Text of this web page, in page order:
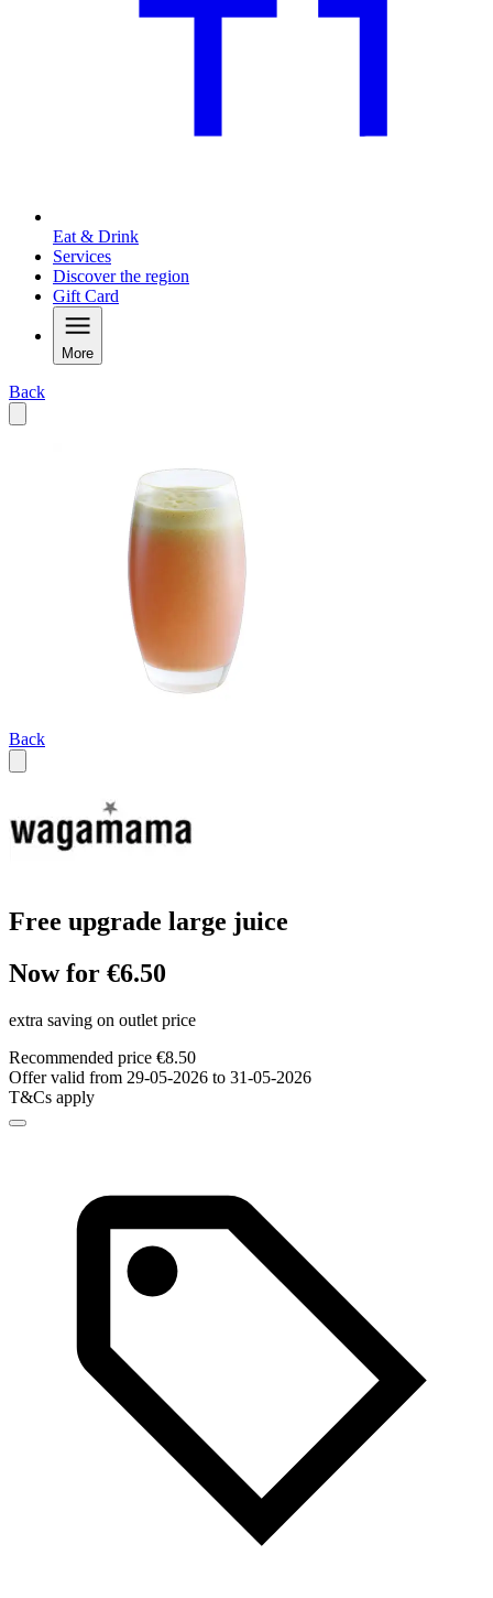
Eat & Drink
Services
Discover the region
Gift Card
More
Back
Back
Free upgrade large juice
Now for €6.50
extra saving on outlet price
Recommended price €8.50
Offer valid from 29-05-2026 to 31-05-2026
T&Cs apply